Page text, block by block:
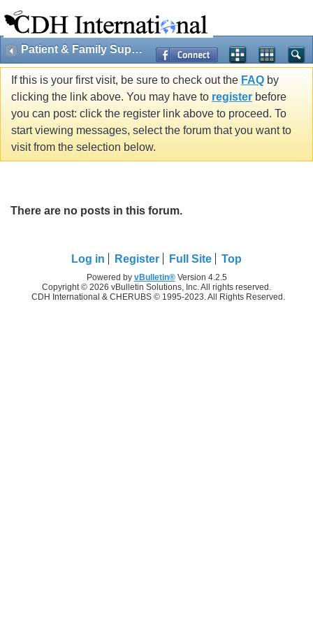
Patient & Family Support
If this is your first visit, be sure to check out the FAQ by
clicking the link above. You may have to register before
you can post: click the register link above to proceed. To
start viewing messages, select the forum that you want to
visit from the selection below.
There are no posts in this forum.
Log in Register Full Site Top
Powered by vBulletin®Version 4.2.5
Copyright © 2026 vBulletin Solutions, Inc. All rights reserved.
CDH International & CHERUBS © 1995-2023. All Rights Reserved.